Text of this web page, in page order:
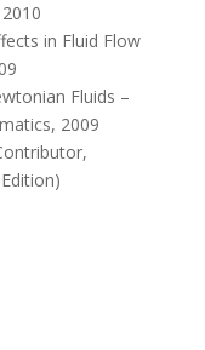
in Fluid Flow
Fluids –
2009